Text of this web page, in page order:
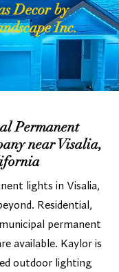
Decor by
Inc.
Permanent
near Visalia,
lights in Visalia,
Residential,
permanent
available. Kaylor is
outdoor lighting